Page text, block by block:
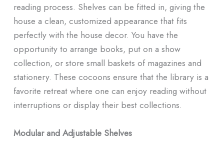
reading process. Shelves can be fitted in, giving the
house a clean, customized appearance that fits
perfectly with the house decor. You have the
opportunity to arrange books, put on a show
collection, or store small baskets of magazines and
stationery. These cocoons ensure that the library is a
favorite retreat where one can enjoy reading without
interruptions or display their best collections.
Modular and Adjustable Shelves